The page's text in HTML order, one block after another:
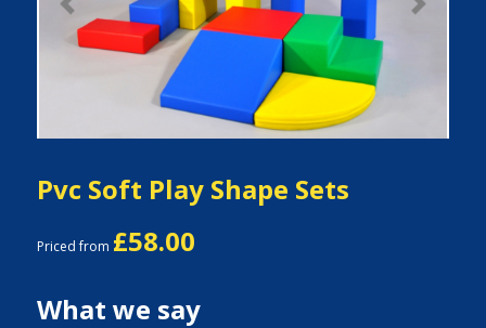
Previous Next
Pvc Soft Play Shape Sets
Priced from £58.00
What we say